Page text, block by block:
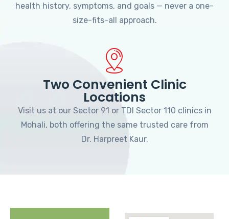
health history, symptoms, and goals — never a one-
size-fits-all approach.
Two Convenient Clinic
Locations
Visit us at our Sector 91 or TDI Sector 110 clinics in
Mohali, both offering the same trusted care from
Dr. Harpreet Kaur.